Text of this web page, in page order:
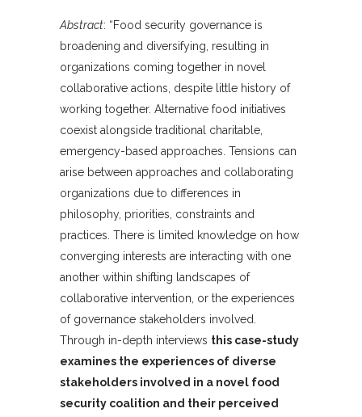
Abstract: “Food security governance is
broadening and diversifying, resulting in
organizations coming together in novel
collaborative actions, despite little history of
working together. Alternative food initiatives
coexist alongside traditional charitable,
emergency-based approaches. Tensions can
arise between approaches and collaborating
organizations due to differences in
philosophy, priorities, constraints and
practices. There is limited knowledge on how
converging interests are interacting with one
another within shifting landscapes of
collaborative intervention, or the experiences
of governance stakeholders involved.
Through in-depth interviews this case-study
examines the experiences of diverse
stakeholders involved in a novel food
security coalition and their perceived